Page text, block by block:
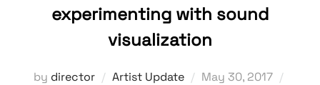
experimenting with sound
visualization
by director Artist Update
Posted
May 30, 2017